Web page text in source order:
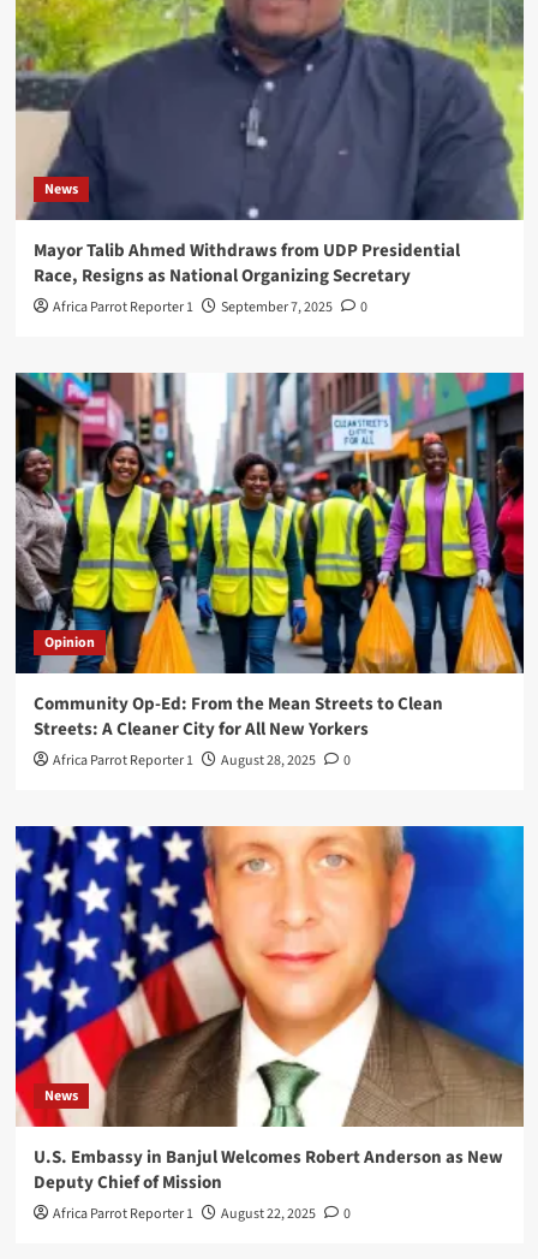
News
Mayor Talib Ahmed Withdraws from UDP Presidential
Race, Resigns as National Organizing Secretary
Africa Parrot Reporter 1 September 7, 2025 0
Opinion
Community Op-Ed: From the Mean Streets to Clean
Streets: A Cleaner City for All New Yorkers
Africa Parrot Reporter 1 August 28, 2025 0
News
U.S. Embassy in Banjul Welcomes Robert Anderson as New
Deputy Chief of Mission
Africa Parrot Reporter 1 August 22, 2025 0